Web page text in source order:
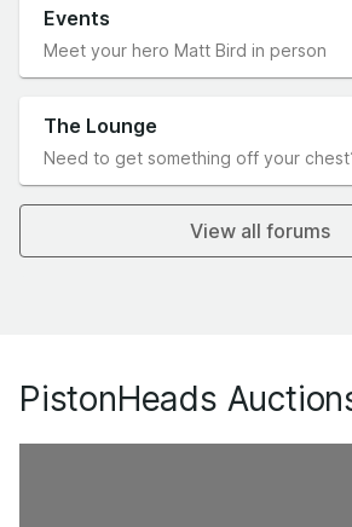
Events
Meet your hero Matt Bird in person
The Lounge
Need to get something off your
View all forums
PistonHeads